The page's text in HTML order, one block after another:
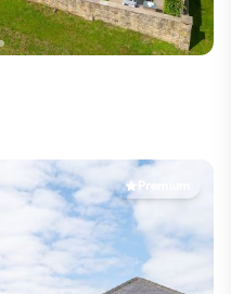
Premium